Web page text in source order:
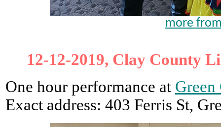
more
12-12-2019, Clay County
One hour performance at Green
Exact address: 403 Ferris St,